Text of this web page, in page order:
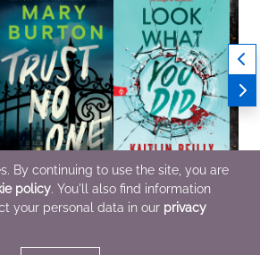
No One
Mary Burton
General Fiction (Adult),
Look What You Did
Kaitlin Reilly
Teens & YA
By continuing to use the site, you are
policy. You'll also find information
your personal data in our privacy